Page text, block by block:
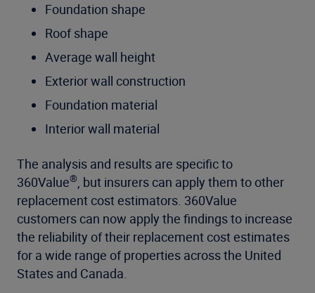
Foundation shape
Roof shape
Average wall height
Exterior wall construction
Foundation material
Interior wall material
The analysis and results are specific to
360Value®, but insurers can apply them to other
replacement cost estimators. 360Value
customers can now apply the findings to increase
the reliability of their replacement cost estimates
for a wide range of properties across the United
States and Canada.